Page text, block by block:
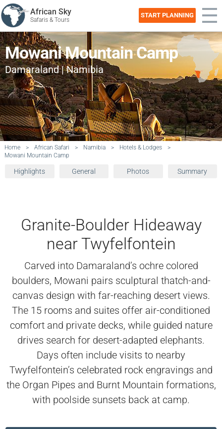
African Sky
Safaris & Tours
START PLANNING
Mowani Mountain Camp
Damaraland | Namibia
Home > African Safari > Namibia > Hotels & Lodges
>
Mowani Mountain Camp
Highlights General Photos Summary
Granite-Boulder Hideaway
near Twyfelfontein
Carved into Damaraland’s ochre colored
boulders, Mowani pairs sculptural thatch-and-
canvas design with far-reaching desert views.
The 15 rooms and suites offer air-conditioned
comfort and private decks, while guided nature
drives search for desert-adapted elephants.
Days often include visits to nearby
Twyfelfontein’s celebrated rock engravings and
the Organ Pipes and Burnt Mountain formations,
with poolside sunsets back at camp.